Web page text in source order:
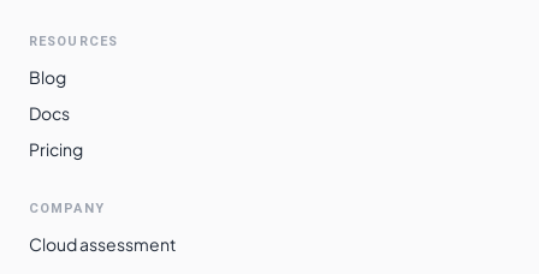
RESOURCES
Blog
Docs
Pricing
COMPANY
Cloud assessment